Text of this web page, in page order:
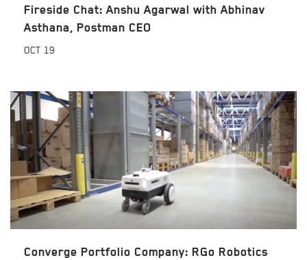
Fireside Chat: Anshu Agarwal with Abhinav
Asthana, Postman CEO
OCT 19
Converge Portfolio Company: RGo Robotics